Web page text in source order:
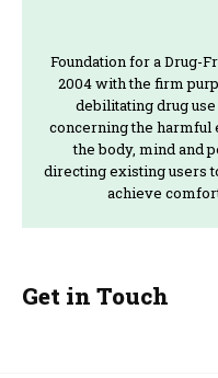
Foundation for a Drug-
2004 with the firm
debilitating drug
concerning the harmful
the body, mind and
directing existing users
achieve
Get in Touch